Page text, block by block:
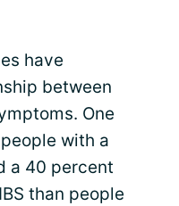
have
between
One
with a
a 40 percent
than people